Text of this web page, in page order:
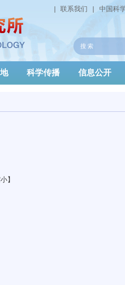
中国科
|
联系我们
|
科学传播 信息公开
】